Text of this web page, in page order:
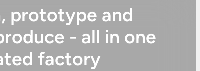
prototype and
- all in one
factory